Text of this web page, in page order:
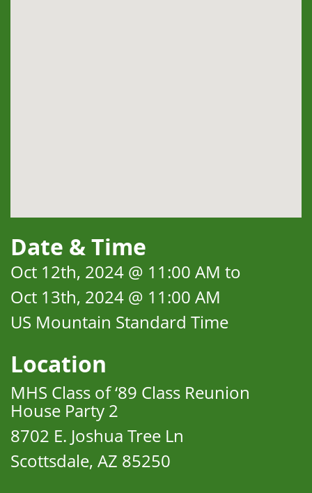
Date & Time
Oct 12th, 2024 @ 11:00 AM to
Oct 13th, 2024 @ 11:00 AM
US Mountain Standard Time
Location
MHS Class of ‘89 Class Reunion
House Party 2
8702 E. Joshua Tree Ln
Scottsdale, AZ 85250